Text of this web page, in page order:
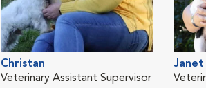
Christan
Veterinary Assistant Supervisor
Janet